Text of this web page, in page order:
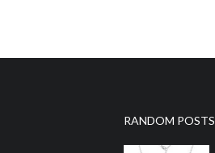
RANDOM POSTS